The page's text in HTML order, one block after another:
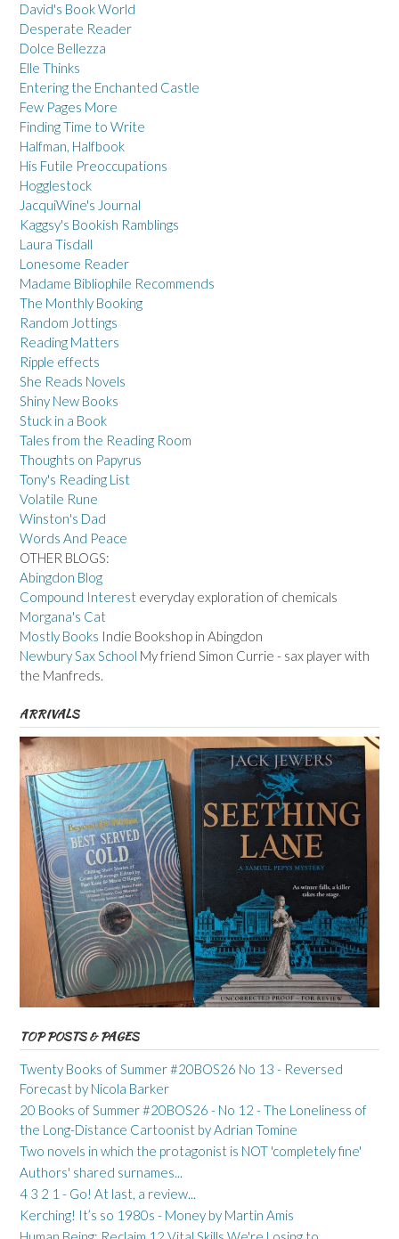
David's Book World
Desperate Reader
Dolce Bellezza
Elle Thinks
Entering the Enchanted Castle
Few Pages More
Finding Time to Write
Halfman, Halfbook
His Futile Preoccupations
Hogglestock
JacquiWine's Journal
Kaggsy's Bookish Ramblings
Laura Tisdall
Lonesome Reader
Madame Bibliophile Recommends
The Monthly Booking
Random Jottings
Reading Matters
Ripple effects
She Reads Novels
Shiny New Books
Stuck in a Book
Tales from the Reading Room
Thoughts on Papyrus
Tony's Reading List
Volatile Rune
Winston's Dad
Words And Peace
OTHER BLOGS:
Abingdon Blog
Compound Interest everyday exploration of chemicals
Morgana's Cat
Mostly Books Indie Bookshop in Abingdon
Newbury Sax School My friend Simon Currie - sax player with
the Manfreds.
ARRIVALS
TOP POSTS & PAGES
Twenty Books of Summer #20BOS26 No 13 - Reversed
Forecast by Nicola Barker
20 Books of Summer #20BOS26 - No 12 - The Loneliness of
the Long-Distance Cartoonist by Adrian Tomine
Two novels in which the protagonist is NOT 'completely fine'
Authors' shared surnames...
4 3 2 1 - Go! At last, a review...
Kerching! It’s so 1980s - Money by Martin Amis